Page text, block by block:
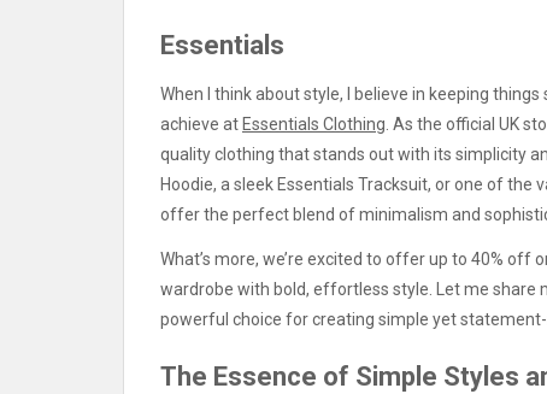
Essentials
When I think about style, I believe in keeping
achieve at Essentials Clothing. As the official UK
quality clothing that stands out with its simplicity
Hoodie, a sleek Essentials Tracksuit, or one of
offer the perfect blend of minimalism and
What’s more, we’re excited to offer up to 40%
wardrobe with bold, effortless style. Let me share
powerful choice for creating simple yet
The Essence of Simple Styles